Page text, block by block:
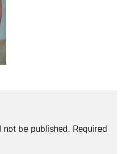
not be published. Required